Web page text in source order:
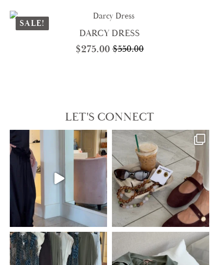
was:
$565.00.
is:
$282.50.
SALE!
DARCY DRESS
$550.00
Original
$275.00Current
LET'S CONNECT